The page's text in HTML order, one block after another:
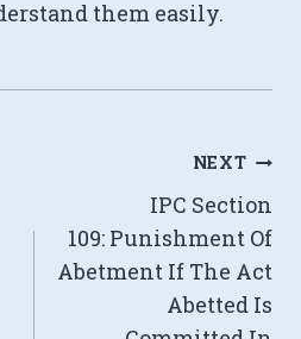
them easily.
NEXT
IPC Section
109: Punishment Of
Abetment If The Act
Abetted Is